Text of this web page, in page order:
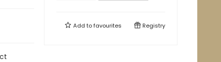
Add tofavourites Registry